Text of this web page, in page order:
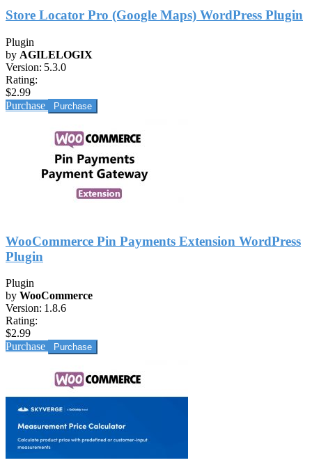
Store Locator Pro (Google Maps) WordPress Plugin
Plugin
by AGILELOGIX
Version: 5.3.0
Rating:
$2.99
Purchase
WooCommerce Pin Payments Extension WordPress
Plugin
Plugin
by WooCommerce
Version: 1.8.6
Rating:
$2.99
Purchase